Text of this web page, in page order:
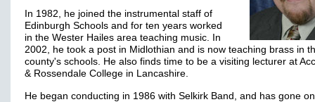
In 1982, he joined the instrumental staff of
Edinburgh Schools and for ten years worked
in the Wester Hailes area teaching music. In
2002, he took a post in Midlothian and is now teaching brass in
county's schools. He also finds time to be a visiting lecturer at
& Rossendale College in Lancashire.
He began conducting in 1986 with Selkirk Band, and has gone